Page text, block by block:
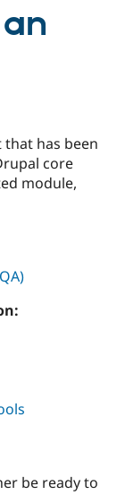
Drupal CMS
Case
Download
Getting
API
Become a
Certified
About the
Community
Become a
Drupal CMS
has been
core
module,
be ready to